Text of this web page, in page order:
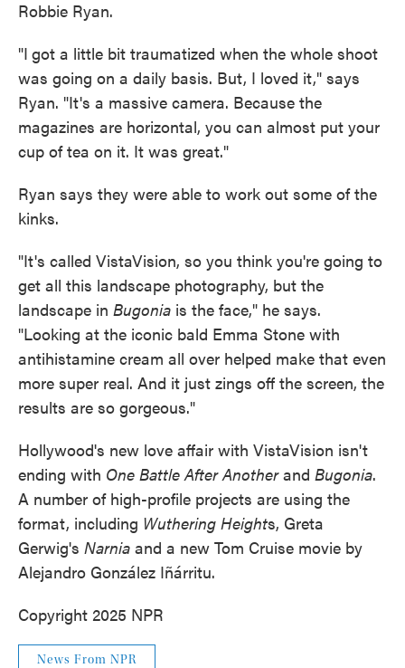
Robbie Ryan.
"I got a little bit traumatized when the whole shoot
was going on a daily basis. But, I loved it," says
Ryan. "It's a massive camera. Because the
magazines are horizontal, you can almost put your
cup of tea on it. It was great."
Ryan says they were able to work out some of the
kinks.
"It's called VistaVision, so you think you're going to
get all this landscape photography, but the
landscape in Bugonia is the face," he says.
"Looking at the iconic bald Emma Stone with
antihistamine cream all over helped make that even
more super real. And it just zings off the screen, the
results are so gorgeous."
Hollywood's new love affair with VistaVision isn't
ending with One Battle After Anotherand Bugonia.
A number of high-profile projects are using the
format, including Wuthering Heights, Greta
Gerwig's Narnia and a new Tom Cruise movie by
Alejandro González Iñárritu.
Copyright 2025 NPR
News From NPR